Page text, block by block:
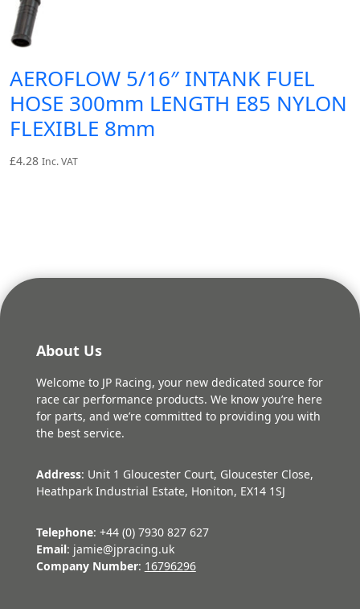
AEROFLOW 5/16″ INTANK FUEL
HOSE 300mm LENGTH E85 NYLON
FLEXIBLE 8mm
£4.28 Inc. VAT
About Us
Welcome to JP Racing, your new dedicated source for
race car performance products. We know you’re here
for parts, and we’re committed to providing you with
the best service.
Address: Unit 1 Gloucester Court, Gloucester Close,
Heathpark Industrial Estate, Honiton, EX14 1SJ
Telephone: +44 (0) 7930 827 627
Email: jamie@jpracing.uk
Company Number: 16796296